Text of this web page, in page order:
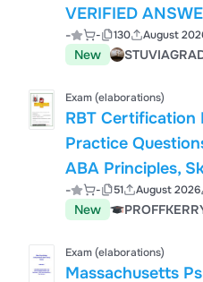
VERIFIED
RATIONALES.pdf
- - 130 August
New
Exam (elaborations)
RBT Certification
Practice
ABA Principles,
Behavior
Ethics |
- - 51 August 2026
New
Exam (elaborations)
Massachusetts